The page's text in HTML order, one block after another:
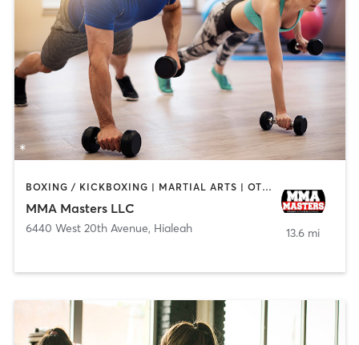
BOXING / KICKBOXING | MARTIAL ARTS | OTHER | PERSONAL TRAINING | SPORTS
MMA Masters LLC
6440 West 20th Avenue, Hialeah 13.6 mi